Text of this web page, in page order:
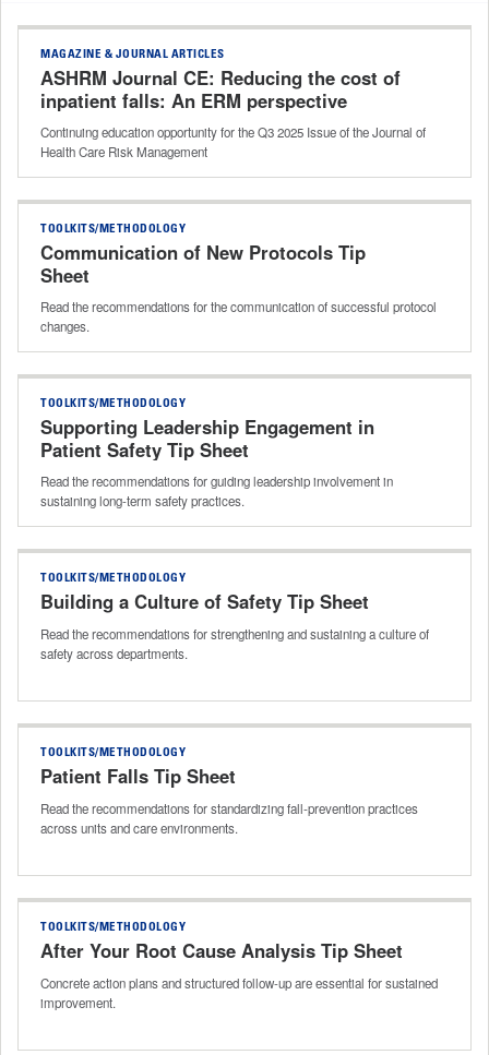
MAGAZINE & JOURNAL ARTICLES
ASHRM Journal CE: Reducing the cost of
inpatient falls: An ERM perspective
Continuing education opportunity for the Q3 2025 Issue of the Journal of
Health Care Risk Management
TOOLKITS/METHODOLOGY
Communication of New Protocols Tip
Sheet
Read the recommendations for the communication of successful protocol
changes.
TOOLKITS/METHODOLOGY
Supporting Leadership Engagement in
Patient Safety Tip Sheet
Read the recommendations for guiding leadership involvement in
sustaining long‑term safety practices.
TOOLKITS/METHODOLOGY
Building a Culture of Safety Tip Sheet
Read the recommendations for strengthening and sustaining a culture of
safety across departments.
TOOLKITS/METHODOLOGY
Patient Falls Tip Sheet
Read the recommendations for standardizing fall‑prevention practices
across units and care environments.
TOOLKITS/METHODOLOGY
After Your Root Cause Analysis Tip Sheet
Concrete action plans and structured follow-up are essential for sustained
improvement.